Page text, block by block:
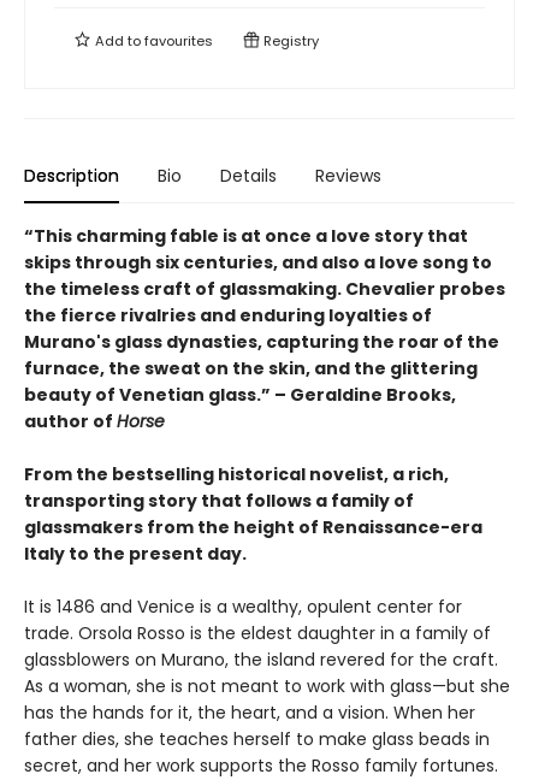
Add tofavourites Registry
Description Bio Details Reviews
“This charming fable is at once a love story that
skips through six centuries, and also a love song to
the timeless craft of glassmaking. Chevalier probes
the fierce rivalries and enduring loyalties of
Murano's glass dynasties, capturing the roar of the
furnace, the sweat on the skin, and the glittering
beauty of Venetian glass.” – Geraldine Brooks,
author of Horse
From the bestselling historical novelist, a rich,
transporting story that follows a family of
glassmakers from the height of Renaissance-era
Italy to the present day.
It is 1486 and Venice is a wealthy, opulent center for
trade. Orsola Rosso is the eldest daughter in a family of
glassblowers on Murano, the island revered for the craft.
As a woman, she is not meant to work with glass—but she
has the hands for it, the heart, and a vision. When her
father dies, she teaches herself to make glass beads in
secret, and her work supports the Rosso family fortunes.